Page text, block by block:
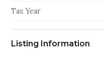
Tax Year
Listing Information